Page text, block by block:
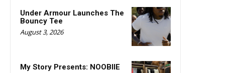
Under Armour Launches The
Bouncy Tee
August 3, 2026
My Story Presents: NOOBIIE